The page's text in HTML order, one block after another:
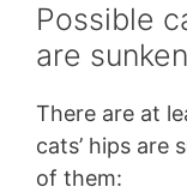
Possible
are
There are at
cats’ hips are
of them: